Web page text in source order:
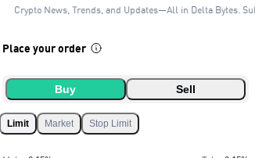
Crypto News, Trends, and Updates—All in Delta Bytes.
Place your order
Buy Sell
Limit Market Stop Limit